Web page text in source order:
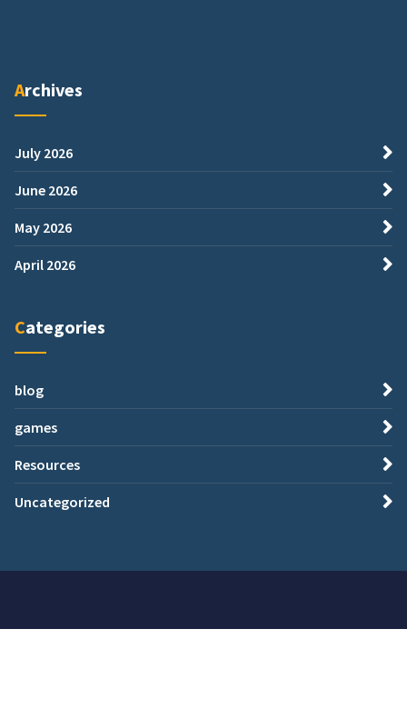
Archives
July 2026
June 2026
May 2026
April 2026
Categories
blog
games
Resources
Uncategorized